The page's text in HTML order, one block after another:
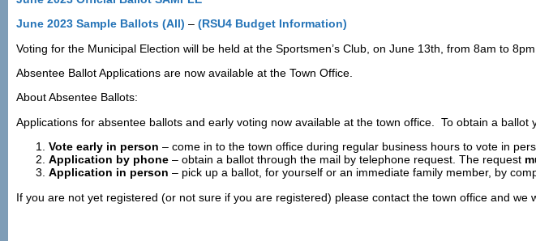
June 2023 Sample Ballots (All) – (RSU4 Budget Information)
Voting for the Municipal Election will be held at the Sportsmen’s Club, on June 13th, from 8am to 8pm.
Absentee Ballot Applications are now available at the Town Office.
About Absentee Ballots:
Applications for absentee ballots and early voting now available at the town office. To obtain a
Vote early in person – come in to the town office during regular business hours to vote in
Application by phone – obtain a ballot through the mail by telephone request. The request
Application in person – pick up a ballot, for yourself or an immediate family member, by
If you are not yet registered (or not sure if you are registered) please contact the town office and we